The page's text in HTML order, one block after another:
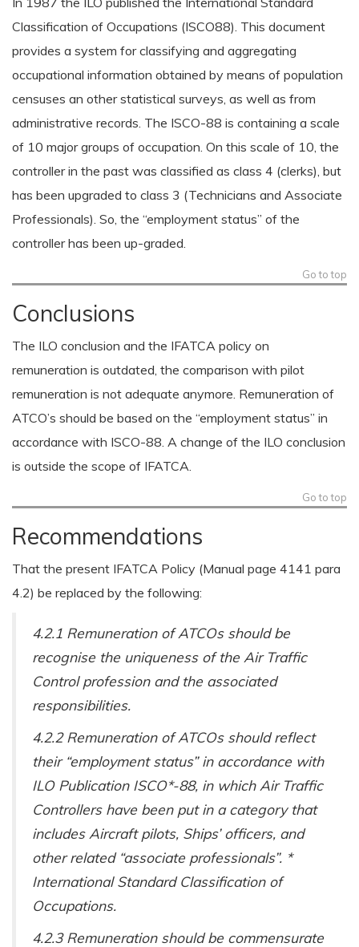
Classification of Occupations (ISCO88). This document
provides a system for classifying and aggregating
occupational information obtained by means of population
censuses an other statistical surveys, as well as from
administrative records. The ISCO-88 is containing a scale
of 10 major groups of occupation. On this scale of 10, the
controller in the past was classified as class 4 (clerks), but
has been upgraded to class 3 (Technicians and Associate
Professionals). So, the “employment status” of the
controller has been up-graded.
Go to top
Conclusions
The ILO conclusion and the IFATCA policy on
remuneration is outdated, the comparison with pilot
remuneration is not adequate anymore. Remuneration of
ATCO’s should be based on the “employment status” in
accordance with ISCO-88. A change of the ILO conclusion
is outside the scope of IFATCA.
Go to top
Recommendations
That the present IFATCA Policy (Manual page 4141 para
4.2) be replaced by the following:
4.2.1 Remuneration of ATCOs should be
recognise the uniqueness of the Air Traffic
Control profession and the associated
responsibilities.
4.2.2 Remuneration of ATCOs should reflect
their “employment status” in accordance with
ILO Publication ISCO*-88, in which Air Traffic
Controllers have been put in a category that
includes Aircraft pilots, Ships’ officers, and
other related “associate professionals”. *
International Standard Classification of
Occupations.
4.2.3 Remuneration should be commensurate